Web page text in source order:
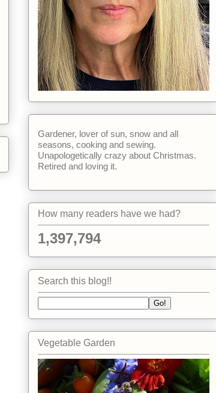
Gardener, lover of sun, snow and all
seasons, cooking and sewing.
Unapologetically crazy about Christmas.
Retired and loving it.
How many readers have we had?
1,397,794
Search this blog!!
Vegetable Garden